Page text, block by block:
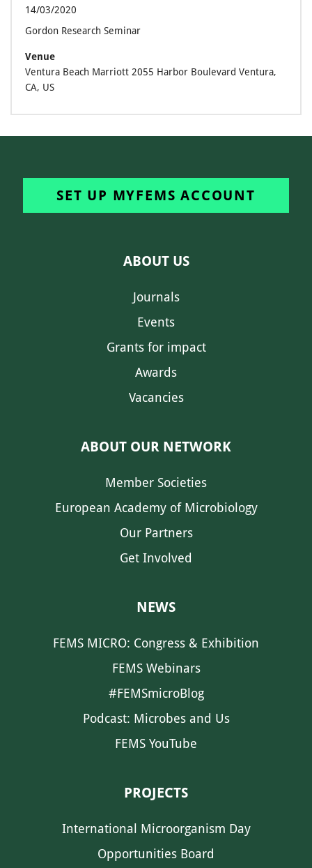
14/03/2020
Gordon Research Seminar
Venue
Ventura Beach Marriott 2055 Harbor Boulevard Ventura,
CA, US
SET UP MYFEMS ACCOUNT
ABOUT US
Journals
Events
Grants for impact
Awards
Vacancies
ABOUT OUR NETWORK
Member Societies
European Academy of Microbiology
Our Partners
Get Involved
NEWS
FEMS MICRO: Congress & Exhibition
FEMS Webinars
#FEMSmicroBlog
Podcast: Microbes and Us
FEMS YouTube
PROJECTS
International Microorganism Day
Opportunities Board